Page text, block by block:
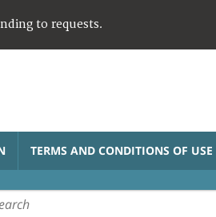
to requests.
TERMS AND CONDITIONS OF USE